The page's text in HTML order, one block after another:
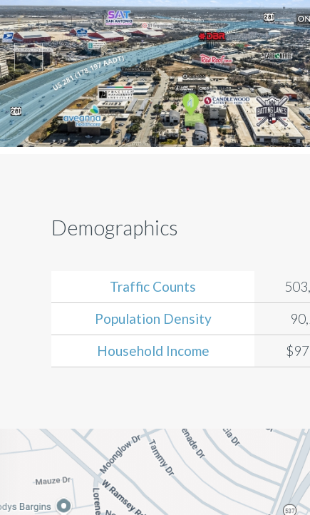
Demographics
Traffic Counts
Population Density
Household Income